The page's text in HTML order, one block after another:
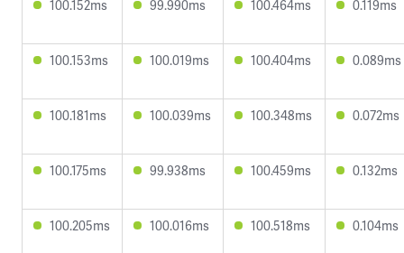
100.152ms 99.990ms 100.464ms 0.119ms
100.153ms 100.019ms 100.404ms 0.089ms
100.181ms 100.039ms 100.348ms 0.072ms
100.175ms 99.938ms 100.459ms 0.132ms
100.205ms 100.016ms 100.518ms 0.104ms